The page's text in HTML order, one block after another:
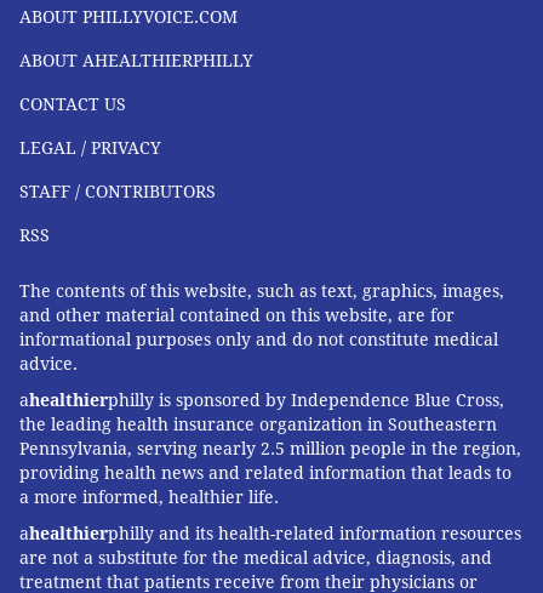
ABOUT PHILLYVOICE.COM
ABOUT AHEALTHIERPHILLY
CONTACT US
LEGAL / PRIVACY
STAFF / CONTRIBUTORS
RSS
The contents of this website, such as text, graphics, images,
and other material contained on this website, are for
informational purposes only and do not constitute medical
advice.
ahealthierphilly is sponsored by Independence Blue Cross,
the leading health insurance organization in Southeastern
Pennsylvania, serving nearly 2.5 million people in the region,
providing health news and related information that leads to
a more informed, healthier life.
ahealthierphilly and its health-related information resources
are not a substitute for the medical advice, diagnosis, and
treatment that patients receive from their physicians or